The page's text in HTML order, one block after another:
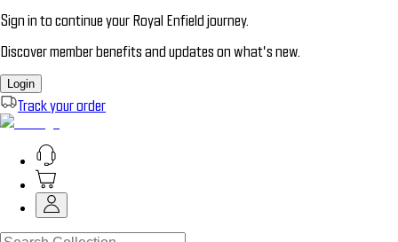
Sign in to continue your Royal Enfield journey.
Discover member benefits and updates on what’s new.
Login
Track your order